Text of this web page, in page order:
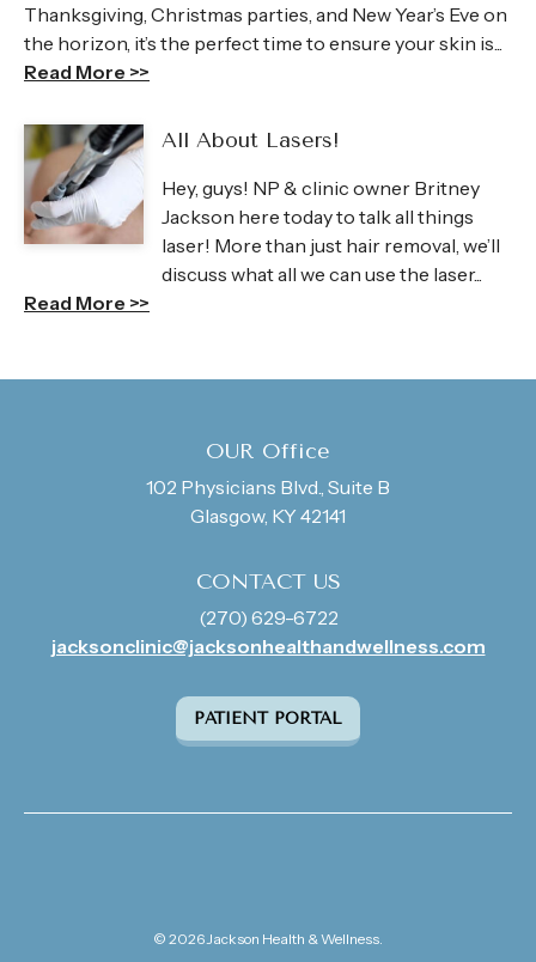
Thanksgiving, Christmas parties, and New Year’s Eve on
the horizon, it’s the perfect time to ensure your skin is...
Read More >>
All About Lasers!
Hey, guys! NP & clinic owner Britney
Jackson here today to talk all things
laser! More than just hair removal, we’ll
discuss what all we can use the laser...
Read More >>
OUR Office
102 Physicians Blvd., Suite B
Glasgow, KY 42141
CONTACT US
(270) 629-6722
jacksonclinic@jacksonhealthandwellness.com
PATIENT PORTAL
© 2026 Jackson Health & Wellness.